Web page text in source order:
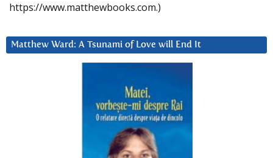
https://www.matthewbooks.com.)
Matthew Ward: A Tsunami of Love will End It